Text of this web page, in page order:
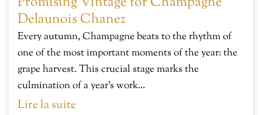
Delaunois Chanez
Every autumn, Champagne beats to the rhythm of
one of the most important moments of the year: the
grape harvest. This crucial stage marks the
culmination of a year’s work...
Lire la suite